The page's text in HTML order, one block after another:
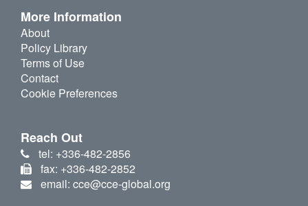
More Information
About
Policy Library
Terms of Use
Contact
Cookie Preferences
Reach Out
tel: +336-482-2856
fax: +336-482-2852
email: cce@cce-global.org